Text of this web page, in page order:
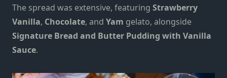
The spread was extensive, featuring Strawberry
Vanilla, Chocolate, and Yam gelato, alongside
Signature Bread and Butter Pudding with Vanilla
Sauce.